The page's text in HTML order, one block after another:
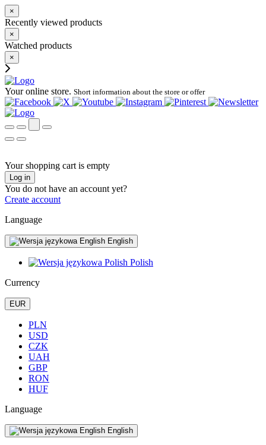
×
Recently viewed products
×
Watched products
×
Your online store. Short information about the store or offer
Your shopping cart is empty
Log in
You do not have an account yet?
Create account
Language
English
Polish
Currency
EUR
PLN
USD
CZK
UAH
GBP
RON
HUF
Language
English